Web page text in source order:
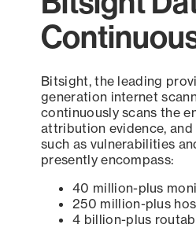
Bitsight, the leading
generation internet
continuously scans the
attribution evidence,
such as vulnerabilities
presently encompass:
40 million-plus
250 million-plus
4 billion-plus